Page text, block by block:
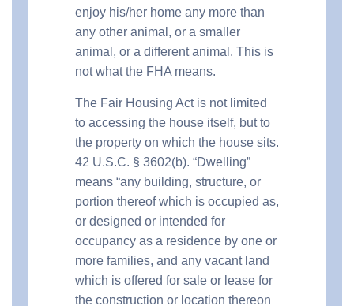
enjoy his/her home any more than
any other animal, or a smaller
animal, or a different animal. This is
not what the FHA means.
The Fair Housing Act is not limited
to accessing the house itself, but to
the property on which the house sits.
42 U.S.C. § 3602(b). “Dwelling”
means “any building, structure, or
portion thereof which is occupied as,
or designed or intended for
occupancy as a residence by one or
more families, and any vacant land
which is offered for sale or lease for
the construction or location thereon